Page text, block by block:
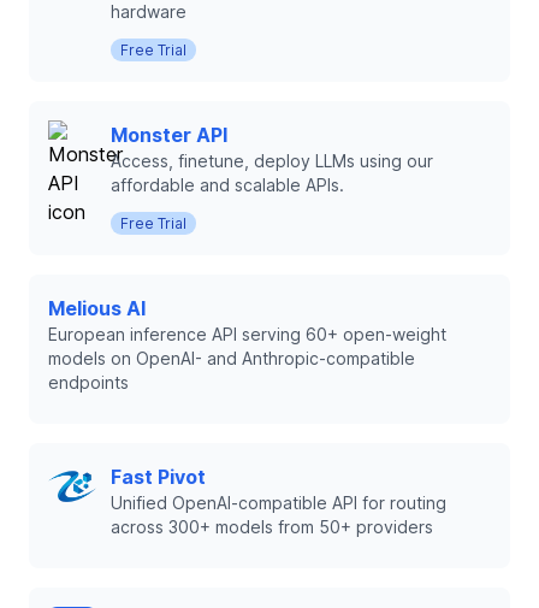
hardware
Free Trial
Monster API
Access, finetune, deploy LLMs using our
affordable and scalable APIs.
Free Trial
Melious AI
European inference API serving 60+ open-weight
models on OpenAI- and Anthropic-compatible
endpoints
Fast Pivot
Unified OpenAI-compatible API for routing
across 300+ models from 50+ providers